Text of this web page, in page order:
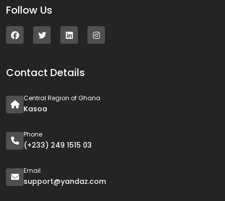
Follow Us
Contact Details
Central Region of Ghana
Kasoa
Phone
(+233) 249 1515 03
Email
support@yandaz.com